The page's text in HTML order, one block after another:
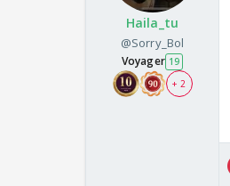
Haila_tu
@Sorry_Bol
Voyager 19
+ 2